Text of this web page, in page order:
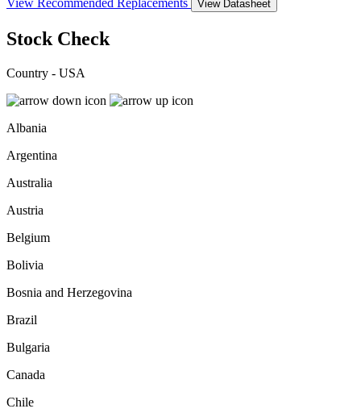
View Recommended Replacements
View Datasheet
Stock Check
Country - USA
Albania
Argentina
Australia
Austria
Belgium
Bolivia
Bosnia and Herzegovina
Brazil
Bulgaria
Canada
Chile